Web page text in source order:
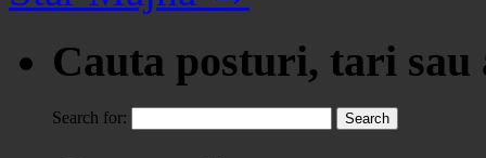
Cauta posturi, tari
Search for: